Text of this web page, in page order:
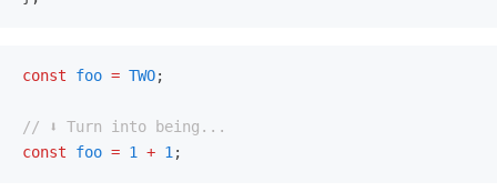
const foo = TWO;
// ⬇️ Turn into being...
const foo = 1 + 1 ;